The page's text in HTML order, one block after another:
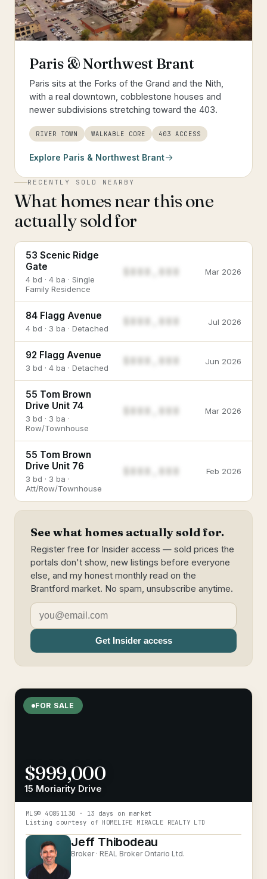
Paris & Northwest Brant
Paris sits at the Forks of the Grand and the Nith,
with a real downtown, cobblestone houses and
newer subdivisions stretching toward the 403.
RIVER TOWN WALKABLE CORE 403 ACCESS
Explore Paris & Northwest Brant
RECENTLY SOLD NEARBY
What homes near this one
actually sold for
53 Scenic Ridge
Gate
4 bd · 4 ba · Single
Family Residence
$888,888 Mar 2026
84 Flagg Avenue
4 bd · 3 ba · Detached
Jul 2026
92 Flagg Avenue
3 bd · 4 ba · Detached
Jun 2026
55 Tom Brown
Drive Unit 74
3 bd · 3 ba ·
Row/Townhouse
$888,888 Mar 2026
55 Tom Brown
Drive Unit 76
3 bd · 3 ba ·
Att/Row/Townhouse
$888,888 Feb 2026
See what homes actually sold for.
Register free for Insider access — sold prices the
portals don't show, new listings before everyone
else, and my honest monthly read on the
Brantford market. No spam, unsubscribe anytime.
Get Insider access
FOR SALE
$999,000
15 Moriarity Drive
MLS® 40851130 · 13 days on market
Listing courtesy of HOMELIFE MIRACLE REALTY LTD
Jeff Thibodeau
Broker · REAL Broker Ontario Ltd.